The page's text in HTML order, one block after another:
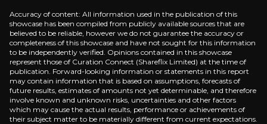
Kistos holds a net interest in Norway’s Balder
Cash-Generating Gas Storage in the UK
Kistos’ UK gas storage adds earnings that don’t
Accuracy of content: All information used in the publication of this
showcase has been compiled from publicly available sources that are
believed to be reliable, however we do not guarantee the accuracy or
completeness of this showcase and have not sought for this information
to be independently verified. Opinions contained in this showcase
represent those of Curation Connect (Shareflix Limited) at the time of
publication. Forward-looking information or statements in this report
may contain information that is based on assumptions, forecasts of
future results, estimates of amounts not yet determinable, and therefore
involve known and unknown risks, uncertainties and other factors
which may cause the actual results, performance or achievements of
their subject matter to be materially different from current expectations.